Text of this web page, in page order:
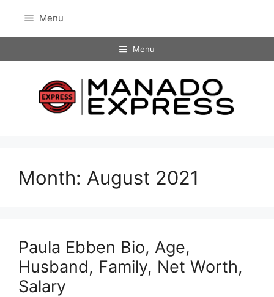
content
Menu
Menu
Month: August 2021
Paula Ebben Bio, Age,
Husband, Family, Net Worth,
Salary